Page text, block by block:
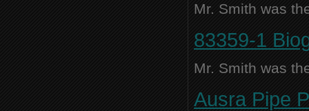
Mr. Smith was
83359-1
Mr. Smith was
Ausra Pipe